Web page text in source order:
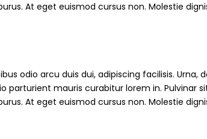
At eget euismod cursus non. Molestie
odio arcu duis dui, adipiscing facilisis. Urna,
parturient mauris curabitur lorem in. Pulvinar
At eget euismod cursus non. Molestie